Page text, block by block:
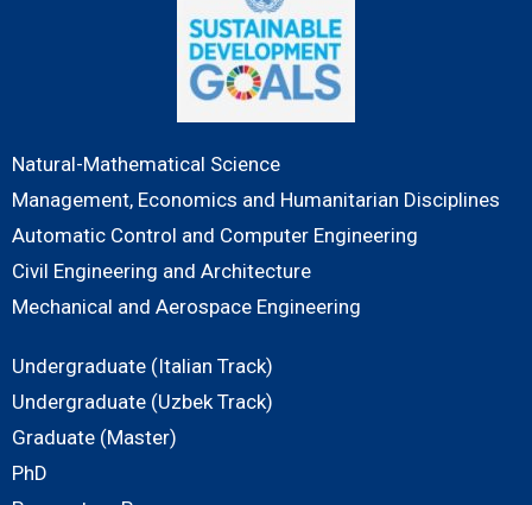
Natural-Mathematical Science
Management, Economics and Humanitarian Disciplines
Automatic Control and Computer Engineering
Civil Engineering and Architecture
Mechanical and Aerospace Engineering
Undergraduate (Italian Track)
Undergraduate (Uzbek Track)
Graduate (Master)
PhD